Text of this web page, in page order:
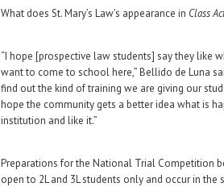
What does St. Mary’s Law’s appearance in Class
“I hope [prospective law students] say they like
want to come to school here,” Bellido de Luna
find out the kind of training we are giving our
hope the community gets a better idea what is
institution and like it.”
Preparations for the National Trial Competition
open to 2L and 3L students only and occur in the